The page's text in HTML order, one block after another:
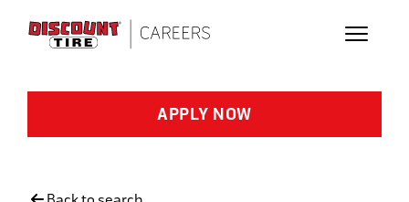
APPLY NOW